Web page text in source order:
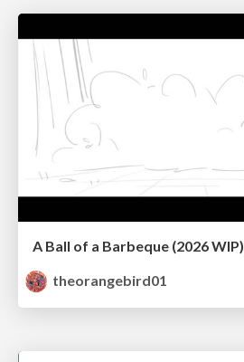
A Ball of a Barbeque (2026 WIP)
theorangebird01